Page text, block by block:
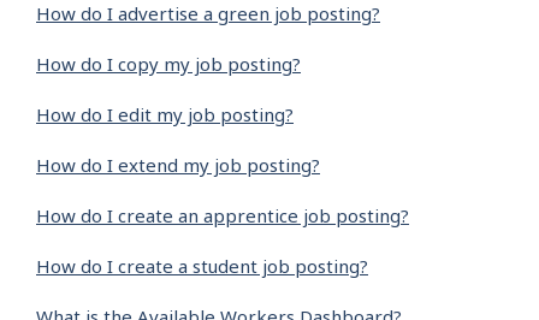
How do I advertise a green job posting?
How do I copy my job posting?
How do I edit my job posting?
How do I extend my job posting?
How do I create an apprentice job posting?
How do I create a student job posting?